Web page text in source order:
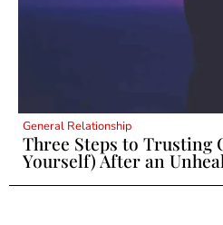
General Relationship
Three Steps to Trusting
Yourself) After an